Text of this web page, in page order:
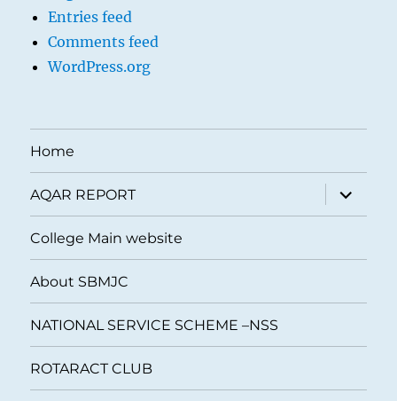
Entries feed
Comments feed
WordPress.org
Home
AQAR REPORT
expand
child
menu
College Main website
About SBMJC
NATIONAL SERVICE SCHEME –NSS
ROTARACT CLUB